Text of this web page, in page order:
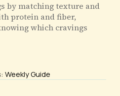
by matching texture and
protein and fiber,
which cravings